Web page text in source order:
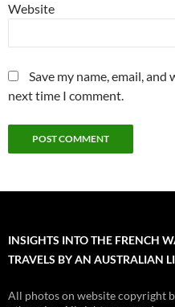
Website
Save my name, email,
next time I comment.
INSIGHTS INTO THE FRENCH
TRAVELS BY AN AUSTRALIAN
All photos on website copyright